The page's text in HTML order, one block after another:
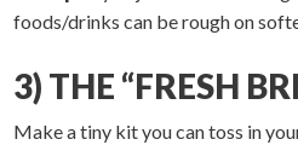
foods/drinks can be rough on
3) THE “FRESH
Make a tiny kit you can toss in